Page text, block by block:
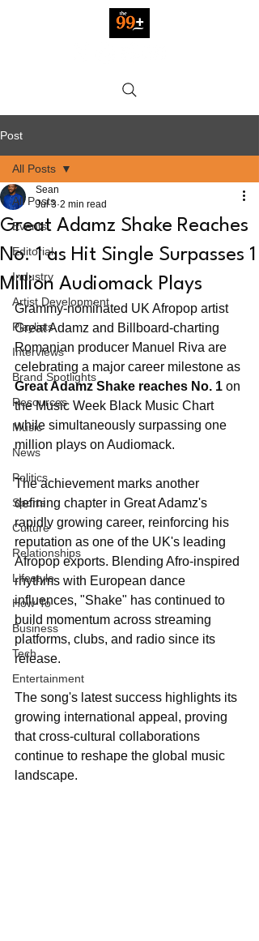
Post
All Posts
Events
Editorial
Industry
Artist Development
Playlists
Interviews
Brand Spotlights
Resources
Music
News
Politics
Sports
Culture
Relationships
Lifestyle
How-To
Business
Tech
Entertainment
All Posts
Great Adamz Shake Reaches
No. 1 as Hit Single Surpasses 1
Million Audiomack Plays
Sean
Jul 3 2 min read
Grammy-nominated UK Afropop artist
Great Adamz and Billboard-charting
Romanian producer Manuel Riva are
celebrating a major career milestone as
Great Adamz Shake reaches No. 1 on
the Music Week Black Music Chart
while simultaneously surpassing one
million plays on Audiomack.
The achievement marks another
defining chapter in Great Adamz's
rapidly growing career, reinforcing his
reputation as one of the UK's leading
Afropop exports. Blending Afro-inspired
rhythms with European dance
influences, "Shake" has continued to
build momentum across streaming
platforms, clubs, and radio since its
release.
The song's latest success highlights its
growing international appeal, proving
that cross-cultural collaborations
continue to reshape the global music
landscape.